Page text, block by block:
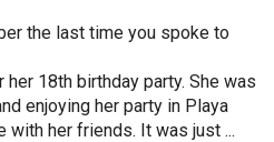
the last time you spoke to
her 18th birthday party. She was
enjoying her party in Playa
with her friends. It was just ...